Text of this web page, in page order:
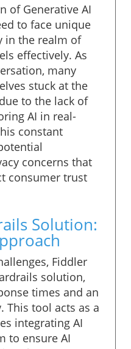
of Generative AI
to face unique
in the realm of
effectively. As
many
stuck at the
to the lack of
AI in real-
constant
concerns that
consumer trust
Solution:
Fiddler
solution,
times and an
This tool acts as a
integrating AI
to ensure AI